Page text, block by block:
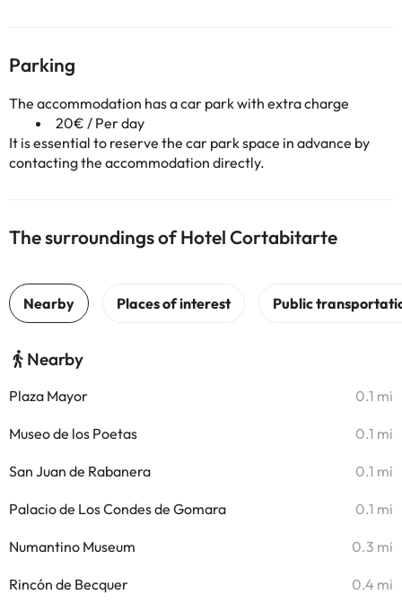
Parking
The accommodation has a car park with extra charge
20€ / Per day
It is essential to reserve the car park space in advance by
contacting the accommodation directly.
The surroundings of Hotel Cortabitarte
Nearby
Plaza Mayor 0.1 mi
Museo de los Poetas 0.1 mi
San Juan de Rabanera 0.1 mi
Palacio de Los Condes de Gomara 0.1 mi
Numantino Museum 0.3 mi
Rincón de Becquer 0.4 mi